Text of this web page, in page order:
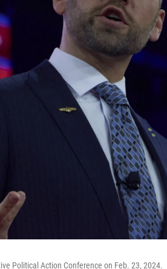
Political Action Conference on Feb. 23, 2024.